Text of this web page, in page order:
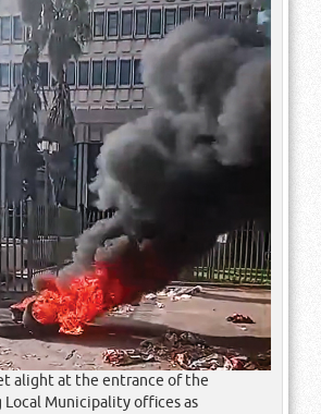
alight at the entrance of the
Local Municipality offices as